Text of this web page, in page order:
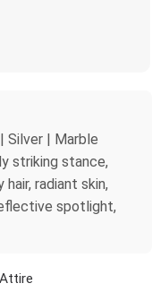
Silver | Marble
striking stance,
radiant skin,
spotlight,